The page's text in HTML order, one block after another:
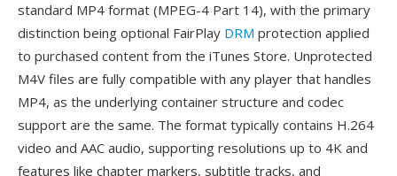
standard MP4 format (MPEG-4 Part 14), with the primary
distinction being optional FairPlay DRM protection applied
to purchased content from the iTunes Store. Unprotected
M4V files are fully compatible with any player that handles
MP4, as the underlying container structure and codec
support are the same. The format typically contains H.264
video and AAC audio, supporting resolutions up to 4K and
features like chapter markers, subtitle tracks, and